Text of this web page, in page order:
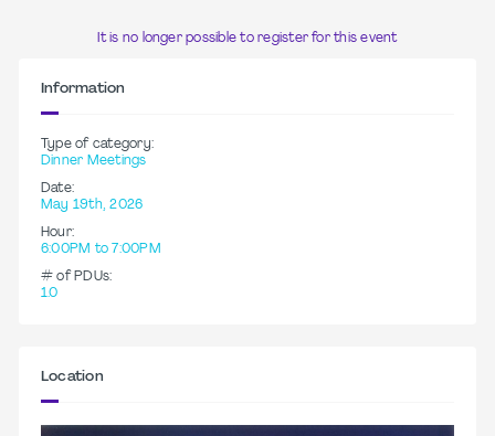
It is no longer possible to register for this event
Information
Type of category:
Dinner Meetings
Date:
May 19th, 2026
Hour:
6:00PM to 7:00PM
# of PDUs:
1.0
Location